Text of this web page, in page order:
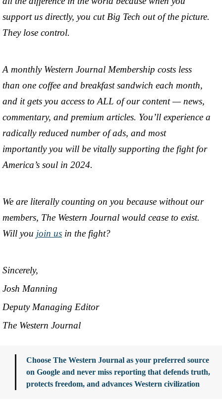
support us directly, you cut Big Tech out of the picture.
They lose control.
A monthly Western Journal Membership costs less
than one coffee and breakfast sandwich each month,
and it gets you access to ALL of our content — news,
commentary, and premium articles. You’ll experience a
radically reduced number of ads, and most
importantly you will be vitally supporting the fight for
America’s soul in 2024.
We are literally counting on you because without our
members, The Western Journal would cease to exist.
Will you join us in the fight?
Sincerely,
Josh Manning
Deputy Managing Editor
The Western Journal
Choose The Western Journal as your preferred source
on Google and never miss reporting that defends truth,
protects freedom, and advances Western civilization